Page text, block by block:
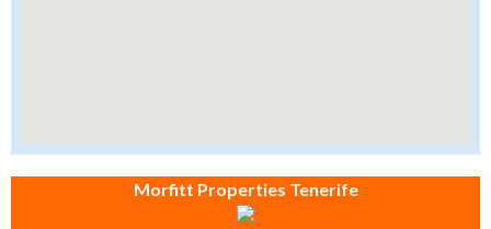
Morfitt Properties Tenerife